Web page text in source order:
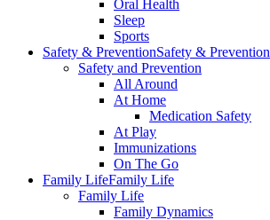
Oral Health
Sleep
Sports
Safety & PreventionSafety & Prevention
Safety and Prevention
All Around
At Home
Medication Safety
At Play
Immunizations
On The Go
Family LifeFamily Life
Family Life
Family Dynamics